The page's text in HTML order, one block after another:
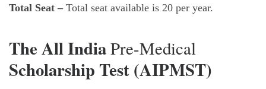
Total Seat –Total seat available is 20 per year.
The All IndiaPre-Medical
Scholarship Test (AIPMST)